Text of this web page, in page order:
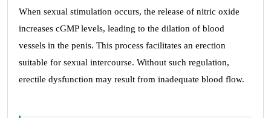
When sexual stimulation occurs, the release of nitric oxide
increases cGMP levels, leading to the dilation of blood
vessels in the penis. This process facilitates an erection
suitable for sexual intercourse. Without such regulation,
erectile dysfunction may result from inadequate blood flow.